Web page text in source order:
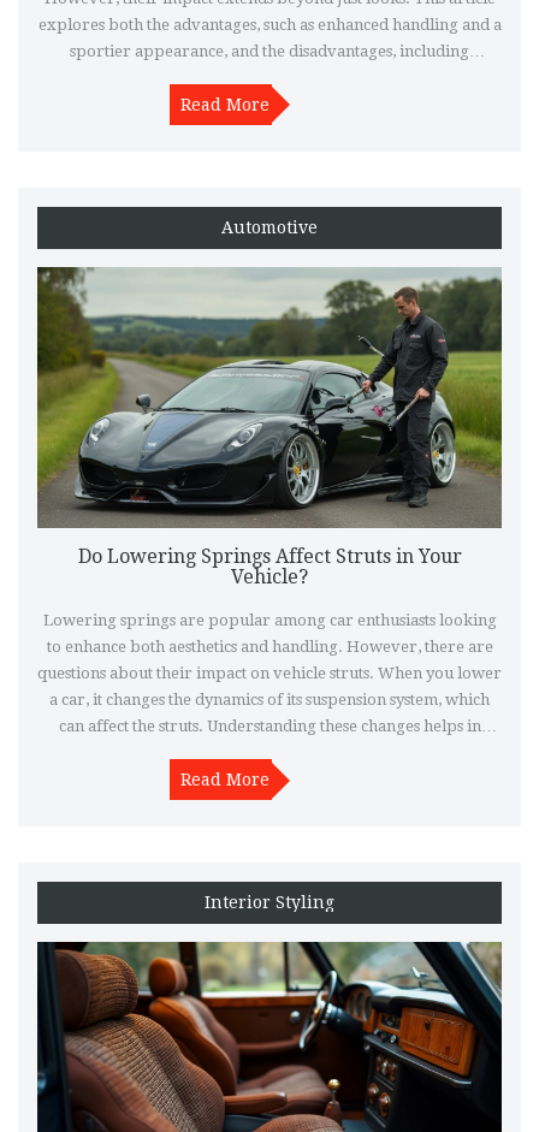
explores both the advantages, such as enhanced handling and a
sportier appearance, and the disadvantages, including
provides insights and tips for those considering this upgrade,
helping readers make informed decisions about whether
Read More
Automotive
Do Lowering Springs Affect Struts in Your
Vehicle?
Lowering springs are popular among car enthusiasts looking
to enhance both aesthetics and handling. However, there are
questions about their impact on vehicle struts. When you lower
a car, it changes the dynamics of its suspension system, which
can affect the struts. Understanding these changes helps in
damage. This article explores the relationship between
lowering springs and struts, providing insights and tips for car
Read More
Interior Styling